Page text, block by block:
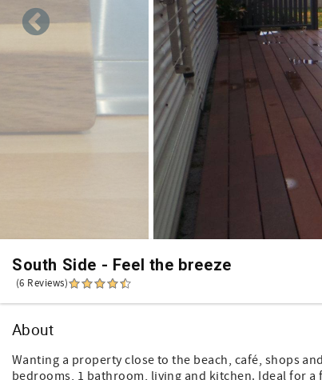
South Side - Feel the breeze
(6 Reviews)
About
Wanting a property close to the beach, café, shops
bedrooms, 1 bathroom, living and kitchen. Ideal for